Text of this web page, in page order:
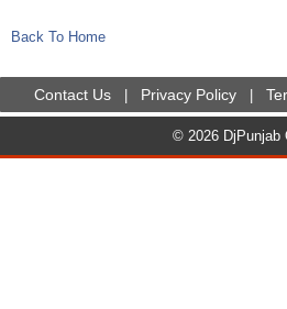
Back To Home
Contact Us Privacy Policy
© 2026 DjPunjab